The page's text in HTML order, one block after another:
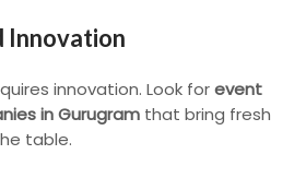
Innovation
innovation. Look forevent
in Gurugram that bring fresh
table.